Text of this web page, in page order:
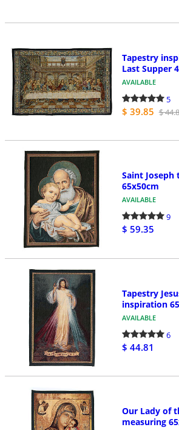
Tapestry
Last Supper
AVAILABLE
5
$ 39.85 $
Saint
65x50cm
AVAILABLE
9
$ 59.35
Tapestry
inspiration
AVAILABLE
6
$ 44.81
Our Lady of
measuring